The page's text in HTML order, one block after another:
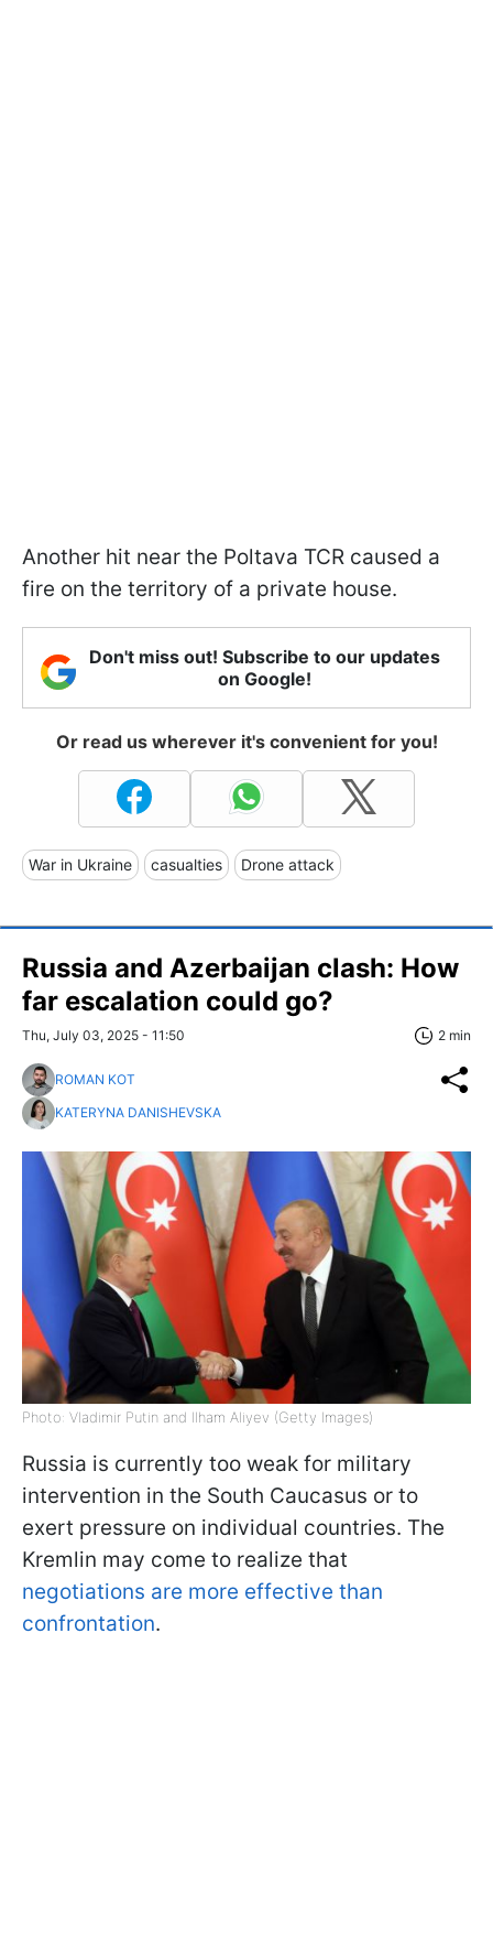
Another hit near the Poltava TCR caused a
fire on the territory of a private house.
Don't miss out! Subscribe to our updates
on Google!
Or read us wherever it's convenient for you!
War in Ukraine casualties Drone attack
Russia and Azerbaijan clash: How
far escalation could go?
Thu, July 03, 2025 - 11:50 2 min
ROMAN KOT
KATERYNA DANISHEVSKA
Photo: Vladimir Putin and Ilham Aliyev (Getty Images)
Russia is currently too weak for military
intervention in the South Caucasus or to
exert pressure on individual countries. The
Kremlin may come to realize that
negotiations are more effective than
confrontation.